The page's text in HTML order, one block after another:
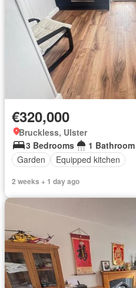
€320,000
Bruckless, Ulster
3 Bedrooms
1 Bathroom
Garden
Equipped kitchen
2 weeks + 1 day ago